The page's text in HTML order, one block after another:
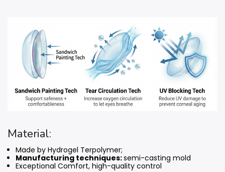
Material:
Made by Hydrogel Terpolymer;
Manufacturing techniques:semi-casting mold
Exceptional Comfort, high-quality control